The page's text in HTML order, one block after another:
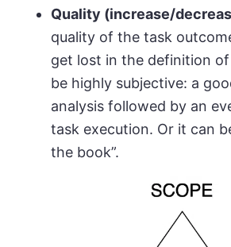
Quality (increase/
quality of the task
get lost in the definition of
be highly subjective: a
analysis followed by an
task execution. Or it can
the book”.